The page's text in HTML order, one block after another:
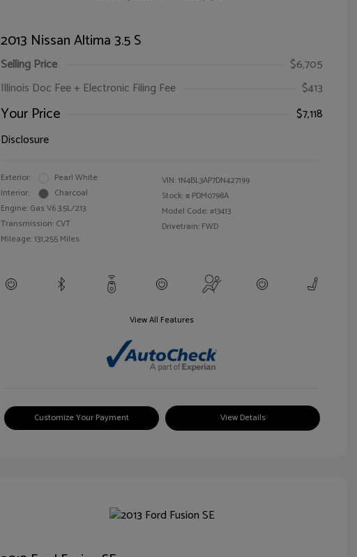
2013 Nissan Altima 3.5 S
Selling Price
$6,705
Illinois Doc Fee + Electronic Filing Fee
$413
Your Price
$7,118
Disclosure
Exterior:
Pearl White
Interior:
Charcoal
Engine: Gas V6 3.5L/213
Transmission: CVT
Mileage: 131,255 Miles
VIN:1N4BL3AP7DN427199
Stock: # PDM0798A
Model Code: #13413
Drivetrain: FWD
View All Features
Customize Your Payment View Details